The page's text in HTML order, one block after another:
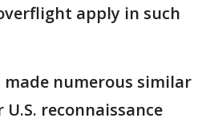
apply in such
made numerous similar
reconnaissance